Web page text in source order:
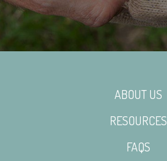
ABOUT US
RESOURCES
FAQS